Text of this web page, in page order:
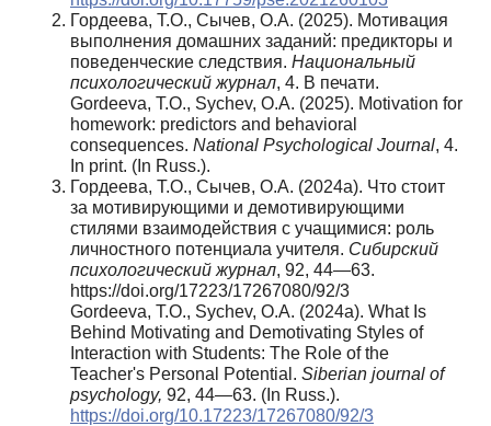
Гордеева, Т.О., Сычев, О.А. (2025). Мотивация
выполнения домашних заданий: предикторы и
поведенческие следствия. Национальный
психологический журнал, 4. В печати.
Gordeeva, T.O., Sychev, O.A. (2025). Motivation for
homework: predictors and behavioral
consequences. National Psychological Journal, 4.
In print. (In Russ.).
Гордеева, Т.О., Сычев, О.А. (2024a). Что стоит
за мотивирующими и демотивирующими
стилями взаимодействия с учащимися: роль
личностного потенциала учителя. Сибирский
психологический журнал, 92, 44—63.
https://doi.org/17223/17267080/92/3
Gordeeva, T.O., Sychev, O.A. (2024a). What Is
Behind Motivating and Demotivating Styles of
Interaction with Students: The Role of the
Teacher's Personal Potential. Siberian journal of
psychology, 92, 44—63. (In Russ.).
https://doi.org/10.17223/17267080/92/3